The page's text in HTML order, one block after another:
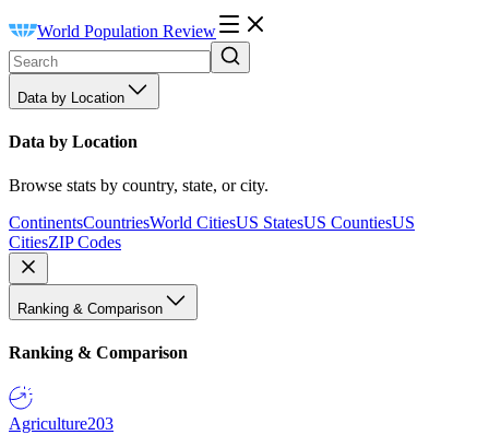
World Population Review
Data by Location
Data by Location
Browse stats by country, state, or city.
ContinentsCountriesWorld CitiesUS StatesUS CountiesUS
CitiesZIP Codes
Ranking & Comparison
Ranking & Comparison
Agriculture203